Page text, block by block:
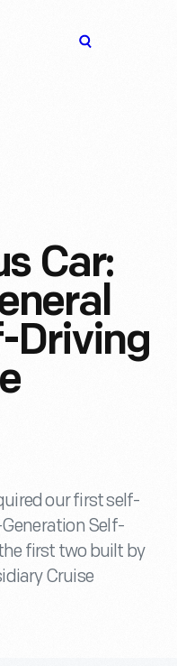
Car:
Driving
our first self-
Self-
first two built by
Cruise